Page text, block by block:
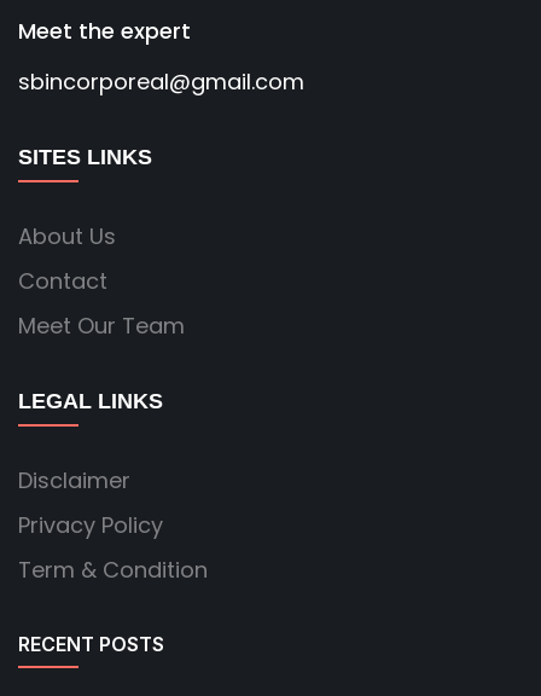
Meet the expert
sbincorporeal@gmail.com
SITES LINKS
About Us
Contact
Meet Our Team
LEGAL LINKS
Disclaimer
Privacy Policy
Term & Condition
RECENT POSTS